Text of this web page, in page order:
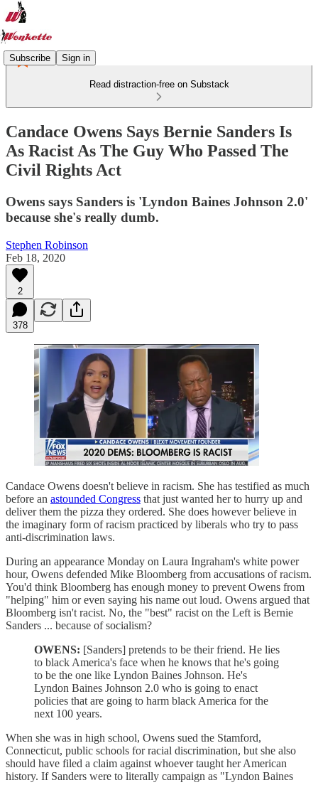
Subscribe Sign in
Read distraction-free on Substack
Candace Owens Says Bernie Sanders Is
As Racist As The Guy Who Passed The
Civil Rights Act
Owens says Sanders is 'Lyndon Baines Johnson 2.0'
because she's really dumb.
Stephen Robinson
Feb 18, 2020
2
378
Candace Owens doesn't believe in racism. She has testified as much
before an astounded Congress that just wanted her to hurry up and
deliver them the pizza they ordered. She does however believe in
the imaginary form of racism practiced by liberals who try to pass
anti-discrimination laws.
During an appearance Monday on Laura Ingraham's white power
hour, Owens defended Mike Bloomberg from accusations of racism.
You'd think Bloomberg has enough money to prevent Owens from
"helping" him or even saying his name out loud. Owens argued that
Bloomberg isn't racist. No, the "best" racist on the Left is Bernie
Sanders ... because of socialism?
OWENS: [Sanders] pretends to be their friend. He lies
to black America's face when he knows that he's going
to be the one like Lyndon Baines Johnson. He's
Lyndon Baines Johnson 2.0 who is going to enact
policies that are going to harm black America for the
next 100 years.
When she was in high school, Owens sued the Stamford,
Connecticut, public schools for racial discrimination, but she also
should have filed a claim against whoever taught her American
history. If Sanders were to literally campaign as "Lyndon Baines